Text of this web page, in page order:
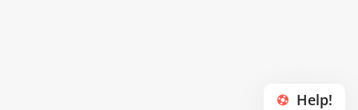
Help!